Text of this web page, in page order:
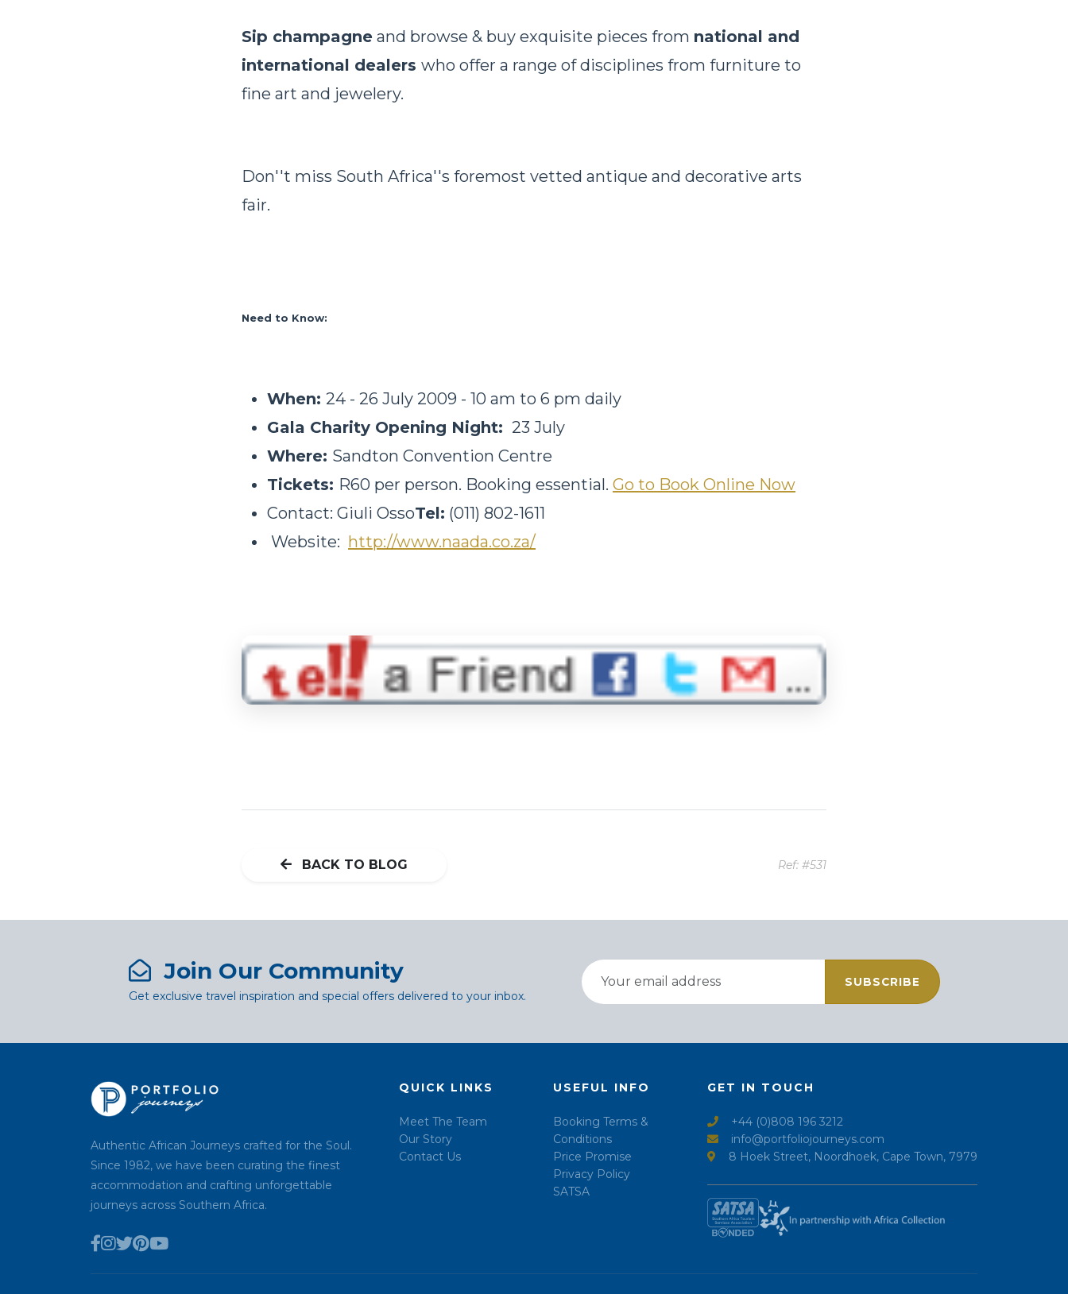
Sip champagne and browse & buy exquisite pieces from national and
international dealers who offer a range of disciplines from furniture to
fine art and jewelery.
Don''t miss South Africa''s foremost vetted antique and decorative arts
fair.
Need to Know:
When: 24 - 26 July 2009 - 10 am to 6 pm daily
Gala Charity Opening Night: 23 July
Where: Sandton Convention Centre
Tickets: R60 per person. Booking essential. Go to Book Online Now
Contact: Giuli OssoTel: (011) 802-1611
Website: http://www.naada.co.za/
BACK TO BLOG Ref: #531
Join Our Community
Get exclusive travel inspiration and special offers delivered to your inbox.
SUBSCRIBE
Authentic African Journeys crafted for the Soul.
Since 1982, we have been curating the finest
accommodation and crafting unforgettable
journeys across Southern Africa.
QUICK LINKS
Meet The Team
Our Story
Contact Us
USEFUL INFO
Booking Terms &
Conditions
Price Promise
Privacy Policy
SATSA
GET IN TOUCH
+44 (0)808 196 3212
info@portfoliojourneys.com
8 Hoek Street, Noordhoek, Cape Town, 7979